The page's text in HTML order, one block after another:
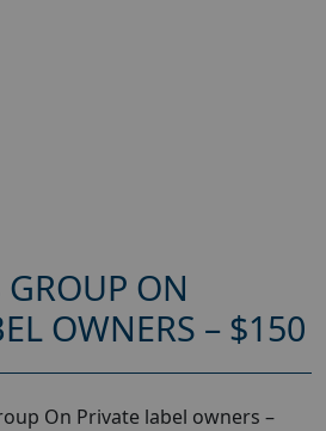
ON
OWNERS – $150
On Private label owners –